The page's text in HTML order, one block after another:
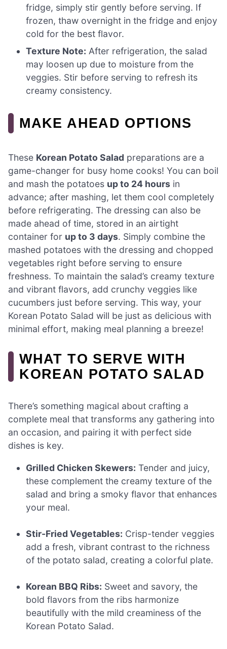
fridge, simply stir gently before serving. If
frozen, thaw overnight in the fridge and enjoy
cold for the best flavor.
Texture Note: After refrigeration, the salad
may loosen up due to moisture from the
veggies. Stir before serving to refresh its
creamy consistency.
MAKE AHEAD OPTIONS
These Korean Potato Salad preparations are a
game-changer for busy home cooks! You can boil
and mash the potatoes up to 24 hours in
advance; after mashing, let them cool completely
before refrigerating. The dressing can also be
made ahead of time, stored in an airtight
container for up to 3 days. Simply combine the
mashed potatoes with the dressing and chopped
vegetables right before serving to ensure
freshness. To maintain the salad’s creamy texture
and vibrant flavors, add crunchy veggies like
cucumbers just before serving. This way, your
Korean Potato Salad will be just as delicious with
minimal effort, making meal planning a breeze!
WHAT TO SERVE WITH
KOREAN POTATO SALAD
There’s something magical about crafting a
complete meal that transforms any gathering into
an occasion, and pairing it with perfect side
dishes is key.
Grilled Chicken Skewers: Tender and juicy,
these complement the creamy texture of the
salad and bring a smoky flavor that enhances
your meal.
Stir-Fried Vegetables: Crisp-tender veggies
add a fresh, vibrant contrast to the richness
of the potato salad, creating a colorful plate.
Korean BBQ Ribs: Sweet and savory, the
bold flavors from the ribs harmonize
beautifully with the mild creaminess of the
Korean Potato Salad.